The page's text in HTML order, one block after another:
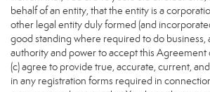
behalf of an entity, that the entity is a
other legal entity duly formed (and
good standing where required to do business,
authority and power to accept this Agreement
(c) agree to provide true, accurate, current,
in any registration forms required in